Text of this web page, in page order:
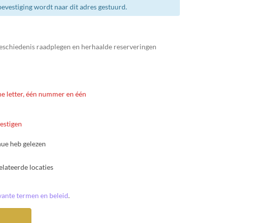
wordt naar dit adres gestuurd.
raadplegen en herhaalde reserveringen
letter, één nummer en één
heb gelezen
locaties
termen en beleid.